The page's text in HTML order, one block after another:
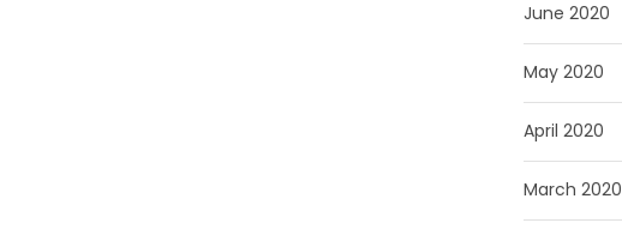
June 2020
May 2020
April 2020
March 2020